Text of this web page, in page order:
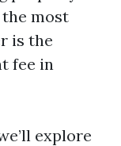
the most
is the
fee in
explore